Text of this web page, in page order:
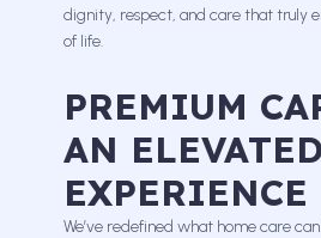
dignity, respect, and care that truly
of life.
PREMIUM
AN ELEVATED
EXPERIENCE
We’ve redefined what home care can